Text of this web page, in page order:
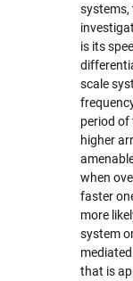
systems,
is its
scale
period of
higher
when
faster
more
system
that is